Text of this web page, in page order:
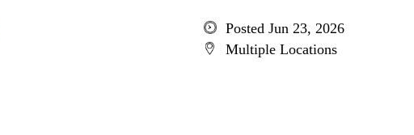
Posted Jun 23, 2026
Multiple Locations